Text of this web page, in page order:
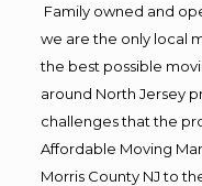
Family owned and
we are the only local
the best possible
around North Jersey
challenges that the
Affordable Moving
Morris County NJ to